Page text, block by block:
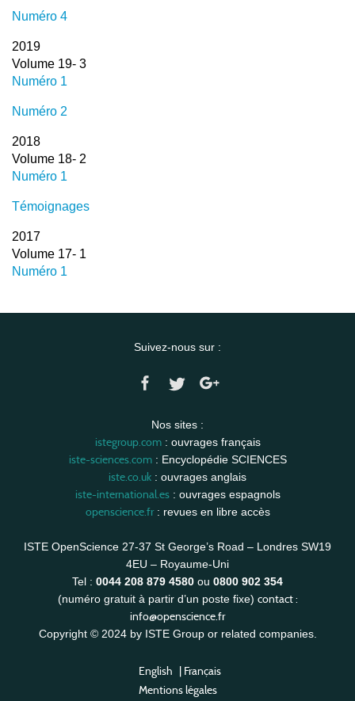
Numéro 4
2019
Volume 19- 3
Numéro 1
Numéro 2
2018
Volume 18- 2
Numéro 1
Témoignages
2017
Volume 17- 1
Numéro 1
Suivez-nous sur :
Nos sites :
istegroup.com: ouvrages français
iste-sciences.com: Encyclopédie SCIENCES
iste.co.uk : ouvrages anglais
iste-international.es: ouvrages espagnols
openscience.fr: revues en libre accès
ISTE OpenScience 27-37 St George’s Road – Londres SW19
4EU – Royaume-Uni
Tel : 0044 208 879 4580 ou 0800 902 354
(numéro gratuit à partir d’un poste fixe) contact :
info@openscience.fr
Copyright © 2024 by ISTE Group or related companies.
English | Français
Mentions légales